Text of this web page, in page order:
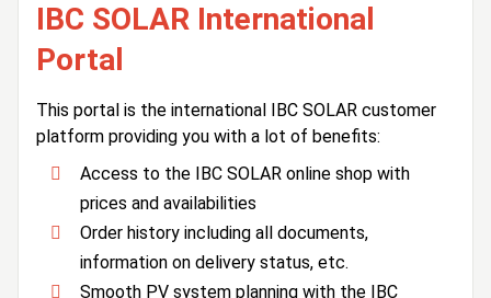
IBC SOLAR International
Portal
This portal is the international IBC SOLAR customer
platform providing you with a lot of benefits:
Access to the IBC SOLAR online shop with
prices and availabilities
Order history including all documents,
information on delivery status, etc.
Smooth PV system planning with the IBC